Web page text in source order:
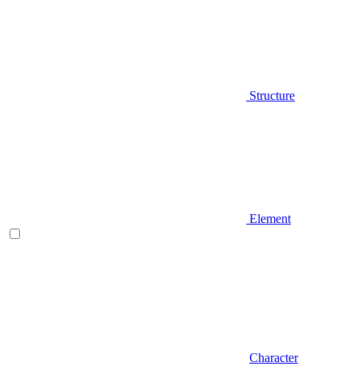
Structure
Element
Character